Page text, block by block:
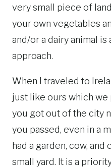
very small piece of
your own vegetables
and/or a dairy animal
approach.
When I traveled to
just like ours which we
you got out of the city
you passed, even in a
had a garden, cow,
small yard. It is a